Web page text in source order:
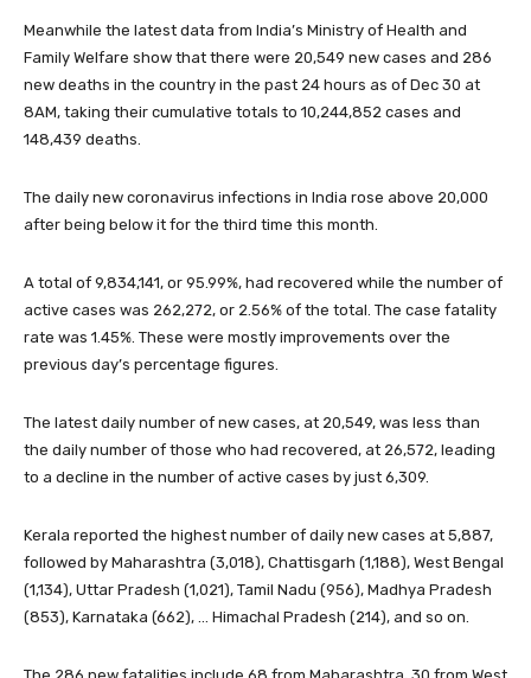
Meanwhile the latest data from India’s Ministry of Health and
Family Welfare show that there were 20,549 new cases and 286
new deaths in the country in the past 24 hours as of Dec 30 at
8AM, taking their cumulative totals to 10,244,852 cases and
148,439 deaths.
The daily new coronavirus infections in India rose above 20,000
after being below it for the third time this month.
A total of 9,834,141, or 95.99%, had recovered while the number of
active cases was 262,272, or 2.56% of the total. The case fatality
rate was 1.45%. These were mostly improvements over the
previous day’s percentage figures.
The latest daily number of new cases, at 20,549, was less than
the daily number of those who had recovered, at 26,572, leading
to a decline in the number of active cases by just 6,309.
Kerala reported the highest number of daily new cases at 5,887,
followed by Maharashtra (3,018), Chattisgarh (1,188), West Bengal
(1,134), Uttar Pradesh (1,021), Tamil Nadu (956), Madhya Pradesh
(853), Karnataka (662), … Himachal Pradesh (214), and so on.